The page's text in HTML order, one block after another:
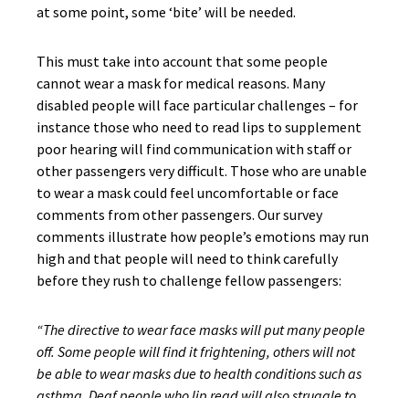
at some point, some ‘bite’ will be needed.
This must take into account that some people
cannot wear a mask for medical reasons. Many
disabled people will face particular challenges – for
instance those who need to read lips to supplement
poor hearing will find communication with staff or
other passengers very difficult. Those who are unable
to wear a mask could feel uncomfortable or face
comments from other passengers. Our survey
comments illustrate how people’s emotions may run
high and that people will need to think carefully
before they rush to challenge fellow passengers:
“The directive to wear face masks will put many people
off. Some people will find it frightening, others will not
be able to wear masks due to health conditions such as